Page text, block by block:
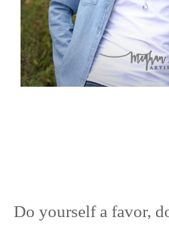
Do yourself a favor,